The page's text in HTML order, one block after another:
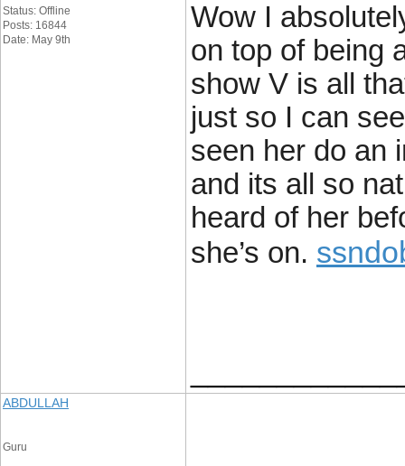
Status: Offline
Posts: 16844
Date: May 9th
Wow I
on top of being
show V is all
just so I can
seen her do an
and its all so
heard of her
she’s on.
ABDULLAH
Guru